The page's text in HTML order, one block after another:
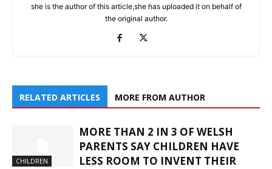
she is the author of this article,she has uploaded it on behalf of
the original author.
RELATED ARTICLES MORE FROM AUTHOR
CHILDREN
MORE THAN 2 IN 3 OF WELSH
PARENTS SAY CHILDREN HAVE
LESS ROOM TO INVENT THEIR